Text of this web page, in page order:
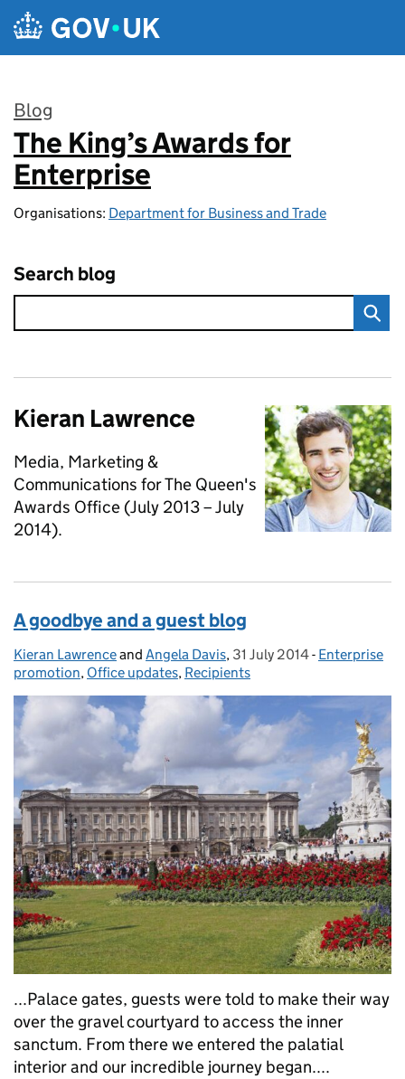
Skip to main content
Blog
:
The King’s Awards for
Enterprise
Organisations: Department for Business and Trade
Search blog
Kieran Lawrence
Media, Marketing &
Communications for The Queen's
Awards Office (July 2013 – July
2014).
A goodbye and a guest blog
Posted by:
Kieran Lawrenceand Angela Davis, Posted on:
31 July 2014- Categories:
Enterprise
promotion, Office updates, Recipients
...Palace gates, guests were told to make their way
over the gravel courtyard to access the inner
sanctum. From there we entered the palatial
interior and our incredible journey began....